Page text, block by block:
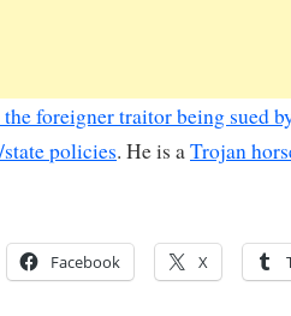
foreigner traitor being sued
policies. He is aTrojan
Facebook X